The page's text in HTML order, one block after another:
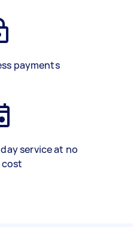
payments
service at no